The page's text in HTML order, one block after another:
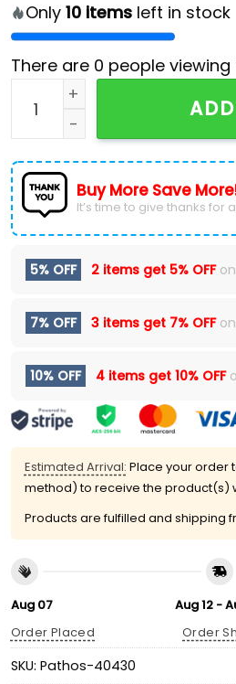
Only 10itemsleft in stock
There are 0 people
2024 Miami Dolphins Crucial
Buy More Save
It’s time to give thanks for
5% OFF 2 items get 5% OFF
7% OFF 3 items get 7% OFF
10% OFF 4 items get 10% OFF
Estimated Arrival: Place your order
method) to receive the product(s)
Products are fulfilled and shipping
Aug 07
Order Placed
Aug 12 -
Order
SKU: Pathos-40430